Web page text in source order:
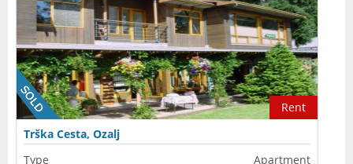
Rent
Trška Cesta, Ozalj
Type
Apartment